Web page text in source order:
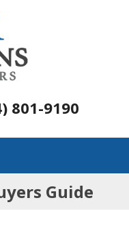
801-9190
Guide